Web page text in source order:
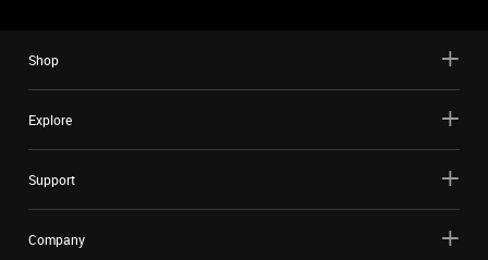
Shop
Explore
Support
Company